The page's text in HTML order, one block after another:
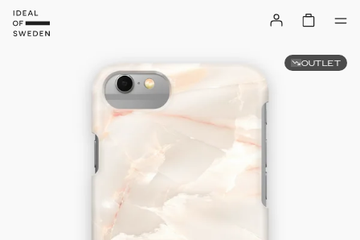
OUTLET